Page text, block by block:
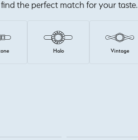
the perfect match for your taste.
Halo Vintage